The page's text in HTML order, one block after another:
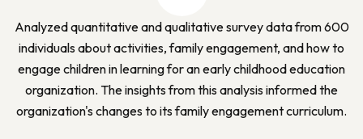
Analyzed quantitative and qualitative survey data from 600
individuals about activities, family engagement, and how to
engage children in learning for an early childhood education
organization. The insights from this analysis informed the
organization's changes to its family engagement curriculum.